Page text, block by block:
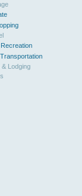
& Lodging